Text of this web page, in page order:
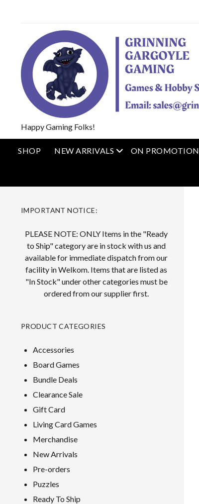
Happy Gaming Folks!
SHOP NEW ARRIVALS open menu
ON PROMOTION
IMPORTANT NOTICE:
PLEASE NOTE: ONLY Items in the "Ready
to Ship" category are in stock with us and
available for immediate dispatch from our
facility in Welkom. Items that are listed as
"In Stock" under other categories must be
ordered from our supplier first.
PRODUCT CATEGORIES
Accessories
Board Games
Bundle Deals
Clearance Sale
Gift Card
Living Card Games
Merchandise
New Arrivals
Pre-orders
Puzzles
Ready To Ship